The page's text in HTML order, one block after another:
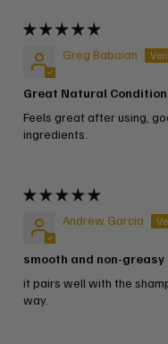
Greg Babaian
Great Natural
Feels great after using,
ingredients.
Andrew Garcia
smooth and non-greasy
it pairs well with the
way.